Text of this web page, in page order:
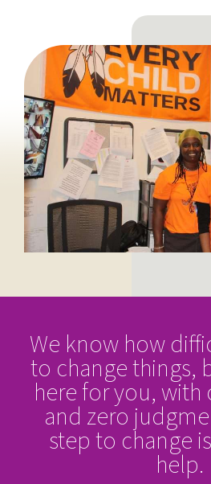
We know how
to change things,
here for you,
and zero
step to change
help.